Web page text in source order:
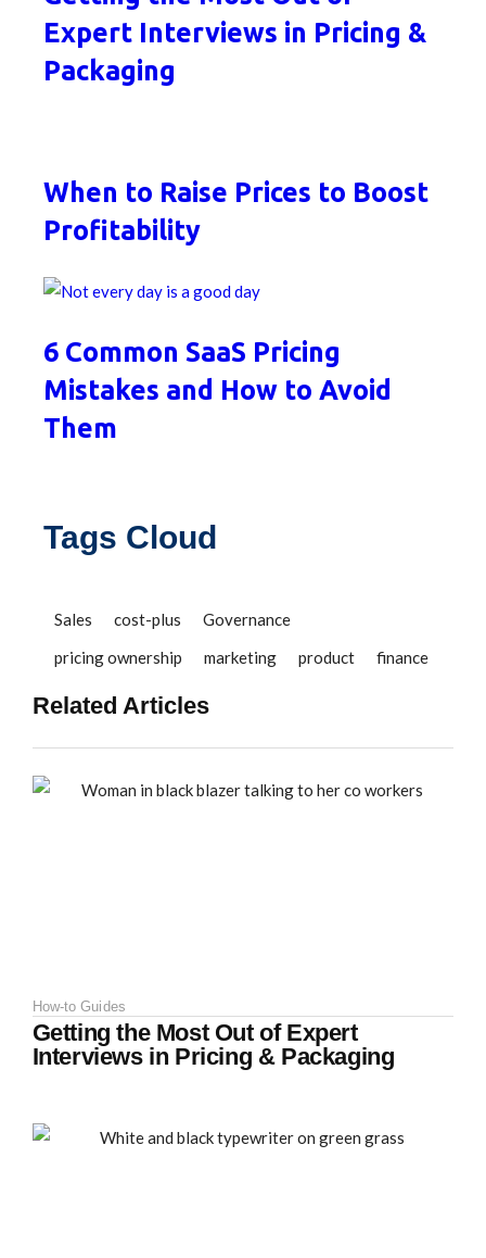
Expert Interviews in Pricing &
Packaging
When to Raise Prices to Boost
Profitability
6 Common SaaS Pricing
Mistakes and How to Avoid
Them
Tags Cloud
Sales cost-plus
Governance
pricing ownership
marketing product finance
Related Articles
How-to Guides
Getting the Most Out of Expert
Interviews in Pricing & Packaging